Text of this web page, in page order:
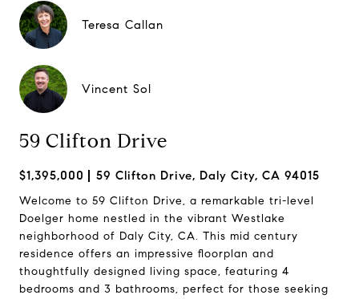
Teresa Callan
Vincent Sol
59 Clifton Drive
$1,395,000 59 Clifton Drive, Daly City, CA 94015
Welcome to 59 Clifton Drive, a remarkable tri-level
Doelger home nestled in the vibrant Westlake
neighborhood of Daly City, CA. This mid century
residence offers an impressive floorplan and
thoughtfully designed living space, featuring 4
bedrooms and 3 bathrooms, perfect for those seeking